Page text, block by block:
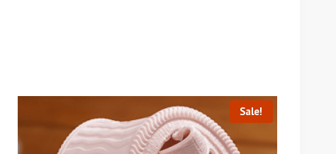
Sale!